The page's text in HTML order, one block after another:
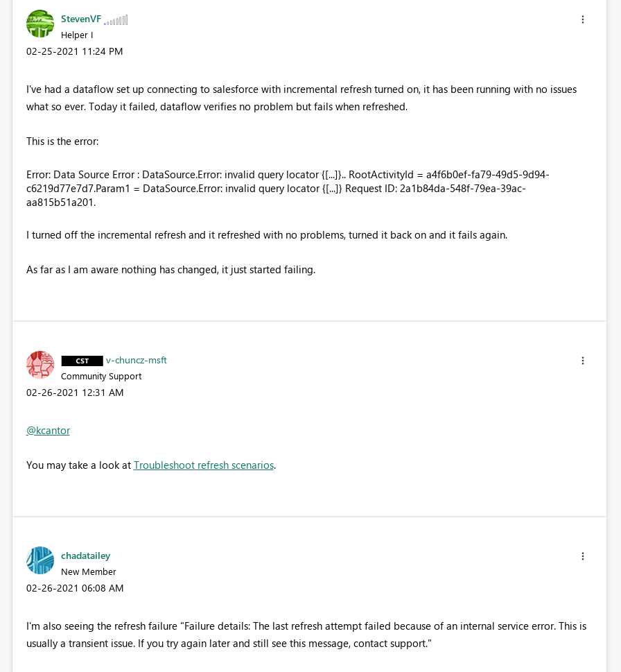
StevenVF
Helper I
‎02-25-2021 11:24 PM
I've had a dataflow set up connecting to salesforce with incremental refresh turned on, it has been running with no issues
what so ever. Today it failed, dataflow verifies no problem but fails when refreshed.
This is the error:
Error: Data Source Error : DataSource.Error: invalid query locator {[...]}.. RootActivityId = a4f6b0ef-fa79-49d5-9d94-
c6219d77e7d7.Param1 = DataSource.Error: invalid query locator {[...]} Request ID: 2a1b84da-548f-79ea-39ac-
aa815b51a201.
I turned off the incremental refresh and it refreshed with no problems, turned it back on and it fails again.
As far as I am aware nothing has changed, it just started failing.
v-chuncz-msft
Community Support
‎02-26-2021 12:31 AM
@kcantor
You may take a look at Troubleshoot refresh scenarios.
chadatailey
New Member
‎02-26-2021 06:08 AM
I'm also seeing the refresh failure "Failure details: The last refresh attempt failed because of an internal service error. This is
usually a transient issue. If you try again later and still see this message, contact support."